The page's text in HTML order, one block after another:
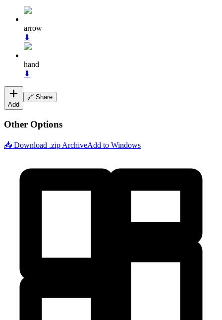
arrow
⬇
hand
⬇
Add
🔗 Share
Other Options
📥 Download .zip ArchiveAdd to Windows